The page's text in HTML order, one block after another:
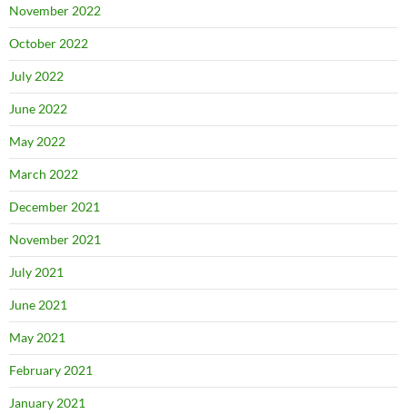
November 2022
October 2022
July 2022
June 2022
May 2022
March 2022
December 2021
November 2021
July 2021
June 2021
May 2021
February 2021
January 2021